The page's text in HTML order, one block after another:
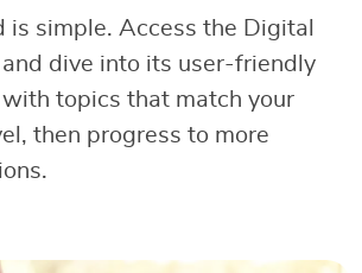
is simple. Access the Digital
and dive into its user-friendly
with topics that match your
then progress to more